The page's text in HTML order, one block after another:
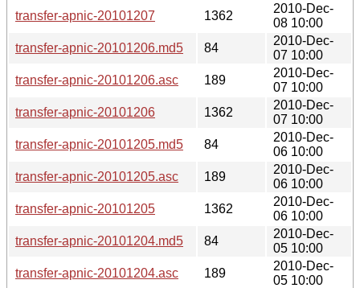
transfer-apnic-20101207
1362
2010-Dec-
08 10:00
transfer-apnic-20101206.md5
84
2010-Dec-
07 10:00
transfer-apnic-20101206.asc
189
2010-Dec-
07 10:00
transfer-apnic-20101206
1362
2010-Dec-
07 10:00
transfer-apnic-20101205.md5
84
2010-Dec-
06 10:00
transfer-apnic-20101205.asc
189
2010-Dec-
06 10:00
transfer-apnic-20101205
1362
2010-Dec-
06 10:00
transfer-apnic-20101204.md5
84
2010-Dec-
05 10:00
transfer-apnic-20101204.asc
189
2010-Dec-
05 10:00